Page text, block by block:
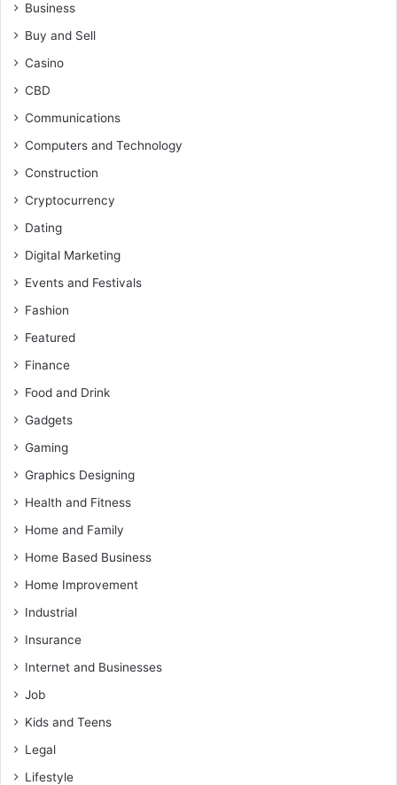
Business
Buy and Sell
Casino
CBD
Communications
Computers and Technology
Construction
Cryptocurrency
Dating
Digital Marketing
Events and Festivals
Fashion
Featured
Finance
Food and Drink
Gadgets
Gaming
Graphics Designing
Health and Fitness
Home and Family
Home Based Business
Home Improvement
Industrial
Insurance
Internet and Businesses
Job
Kids and Teens
Legal
Lifestyle